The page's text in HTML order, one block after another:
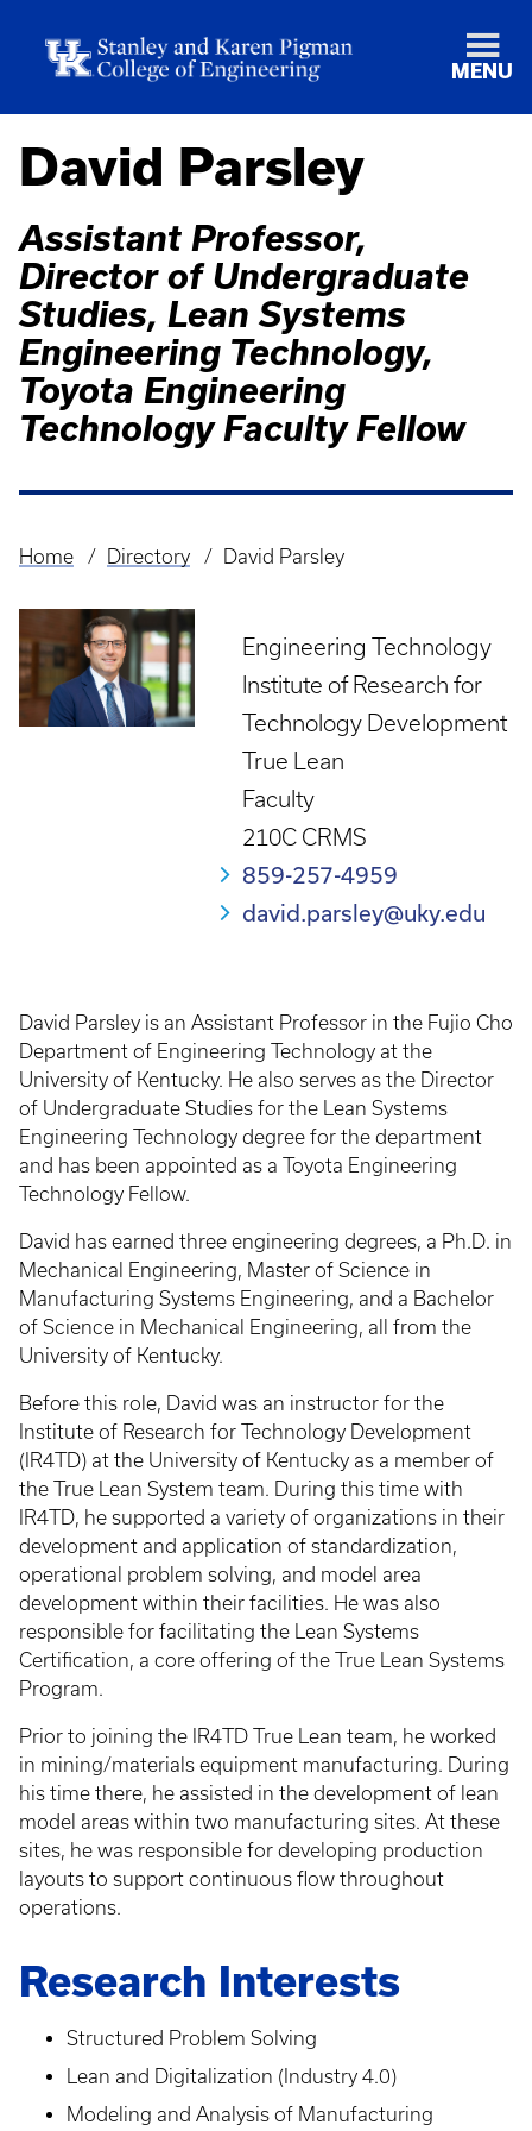
MENU
David Parsley
Assistant Professor,
Director of Undergraduate
Studies, Lean Systems
Engineering Technology,
Toyota Engineering
Technology Faculty Fellow
Breadcrumb
Home Directory David Parsley
Engineering Technology
Institute of Research for
Technology Development
True Lean
Faculty
210C CRMS
859-257-4959
david.parsley@uky.edu
David Parsley is an Assistant Professor in the Fujio Cho
Department of Engineering Technology at the
University of Kentucky. He also serves as the Director
of Undergraduate Studies for the Lean Systems
Engineering Technology degree for the department
and has been appointed as a Toyota Engineering
Technology Fellow.
David has earned three engineering degrees, a Ph.D. in
Mechanical Engineering, Master of Science in
Manufacturing Systems Engineering, and a Bachelor
of Science in Mechanical Engineering, all from the
University of Kentucky.
Before this role, David was an instructor for the
Institute of Research for Technology Development
(IR4TD) at the University of Kentucky as a member of
the True Lean System team. During this time with
IR4TD, he supported a variety of organizations in their
development and application of standardization,
operational problem solving, and model area
development within their facilities. He was also
responsible for facilitating the Lean Systems
Certification, a core offering of the True Lean Systems
Program.
Prior to joining the IR4TD True Lean team, he worked
in mining/materials equipment manufacturing. During
his time there, he assisted in the development of lean
model areas within two manufacturing sites. At these
sites, he was responsible for developing production
layouts to support continuous flow throughout
operations.
Research Interests
Structured Problem Solving
Lean and Digitalization (Industry 4.0)
Modeling and Analysis of Manufacturing